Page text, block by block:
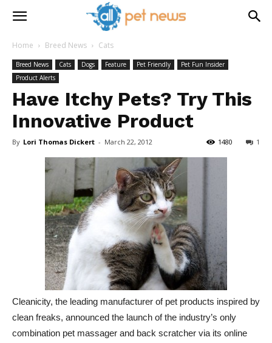
Home Breed News Cats
Breed News Cats Dogs Feature Pet Friendly
Pet Fun Insider
Product Alerts
Have Itchy Pets? Try This
Innovative Product
By Lori Thomas Dickert - March 22, 2012 1
1480
Cleanicity, the leading manufacturer of pet products inspired by
clean freaks, announced the launch of the industry’s only
combination pet massager and back scratcher via its online